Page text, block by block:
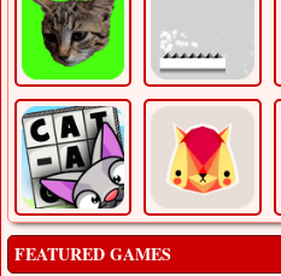
FEATURED GAMES